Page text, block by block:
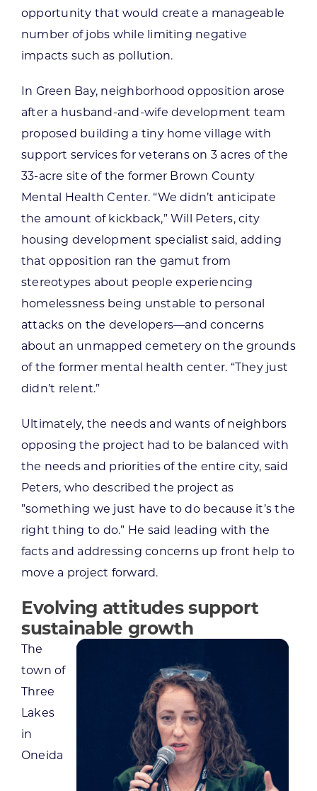
opportunity that would create a manageable
number of jobs while limiting negative
impacts such as pollution.
In Green Bay, neighborhood opposition arose
after a husband-and-wife development team
proposed building a tiny home village with
support services for veterans on 3 acres of the
33-acre site of the former Brown County
Mental Health Center. “We didn’t anticipate
the amount of kickback,” Will Peters, city
housing development specialist said, adding
that opposition ran the gamut from
stereotypes about people experiencing
homelessness being unstable to personal
attacks on the developers—and concerns
about an unmapped cemetery on the grounds
of the former mental health center. “They just
didn’t relent.”
Ultimately, the needs and wants of neighbors
opposing the project had to be balanced with
the needs and priorities of the entire city, said
Peters, who described the project as
”something we just have to do because it’s the
right thing to do.” He said leading with the
facts and addressing concerns up front help to
move a project forward.
Evolving attitudes support
sustainable growth
The
town of
Three
Lakes
in
Oneida